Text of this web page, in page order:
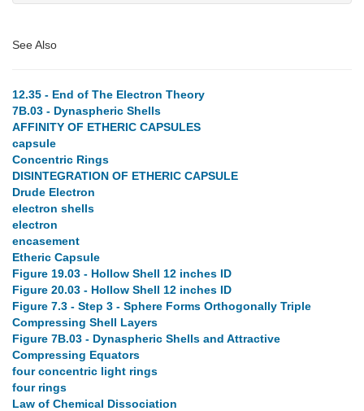
See Also
12.35 - End of The Electron Theory
7B.03 - Dynaspheric Shells
AFFINITY OF ETHERIC CAPSULES
capsule
Concentric Rings
DISINTEGRATION OF ETHERIC CAPSULE
Drude Electron
electron shells
electron
encasement
Etheric Capsule
Figure 19.03 - Hollow Shell 12 inches ID
Figure 20.03 - Hollow Shell 12 inches ID
Figure 7.3 - Step 3 - Sphere Forms Orthogonally Triple
Compressing Shell Layers
Figure 7B.03 - Dynaspheric Shells and Attractive
Compressing Equators
four concentric light rings
four rings
Law of Chemical Dissociation